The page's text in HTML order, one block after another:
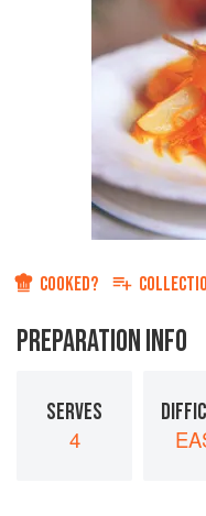
COOKED?
PREPARATION INFO
SERVES
4